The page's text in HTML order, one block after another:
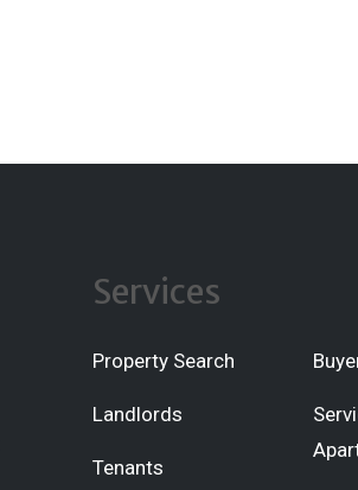
Services
Property Search
Landlords
Tenants